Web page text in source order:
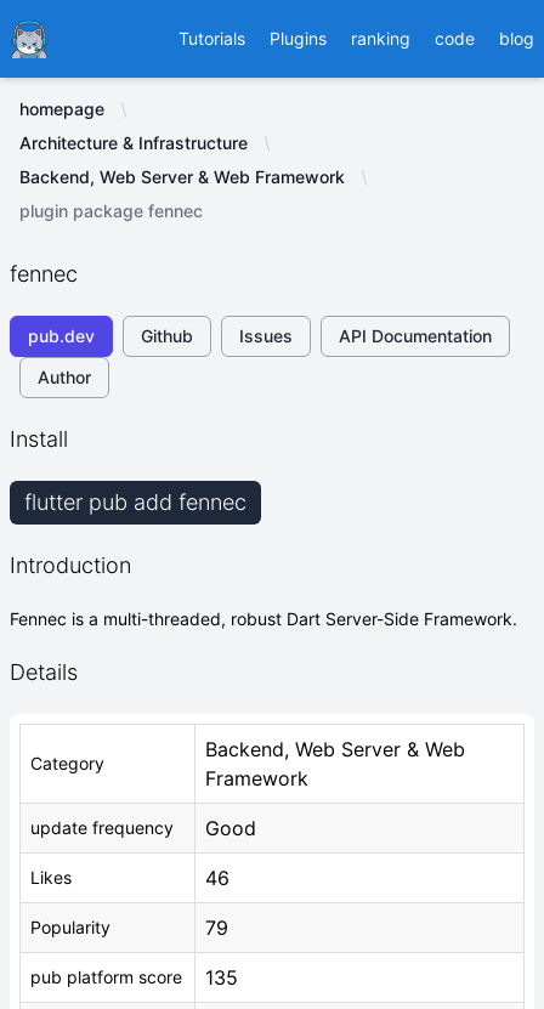
Ducafecat Tutorials Plugins ranking code blog
homepage
Architecture & Infrastructure
Backend, Web Server & Web Framework
plugin package fennec
fennec
pub.dev Github Issues
API Documentation
Author
Install
flutter pub add fennec
Introduction
Fennec is a multi-threaded, robust Dart Server-Side Framework.
Details
Category
Backend, Web Server & Web
Framework
update frequency Good
Likes 46
Popularity 79
pub platform score 135